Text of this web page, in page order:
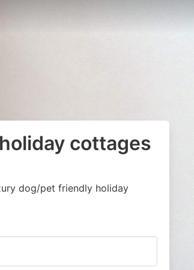
cottages
dog/pet friendly holiday